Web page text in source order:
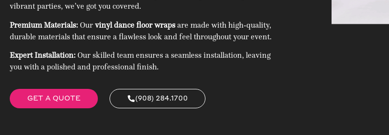
vibrant parties, we’ve got you covered.
Premium Materials: Our vinyl dance floor wraps are made with high-quality,
durable materials that ensure a flawless look and feel throughout your event.
Expert Installation: Our skilled team ensures a seamless installation, leaving
you with a polished and professional finish.
GET A QUOTE (908) 284.1700